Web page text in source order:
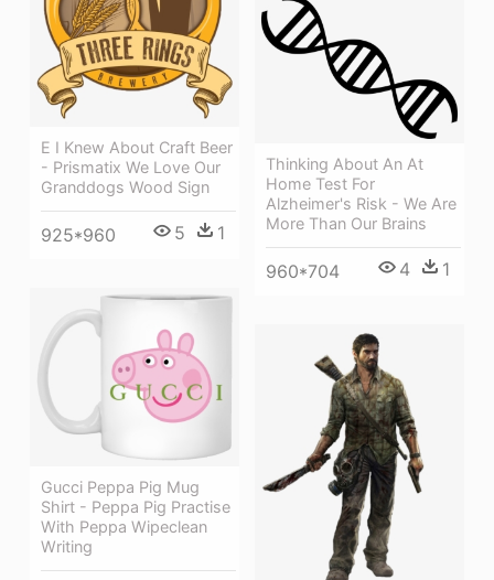
E I Knew About Craft Beer
- Prismatix We Love Our
Granddogs Wood Sign
925*960 5 1
Thinking About An At
Home Test For
Alzheimer's Risk - We Are
More Than Our Brains
960*704 4 1
Gucci Peppa Pig Mug
Shirt - Peppa Pig Practise
With Peppa Wipeclean
Writing